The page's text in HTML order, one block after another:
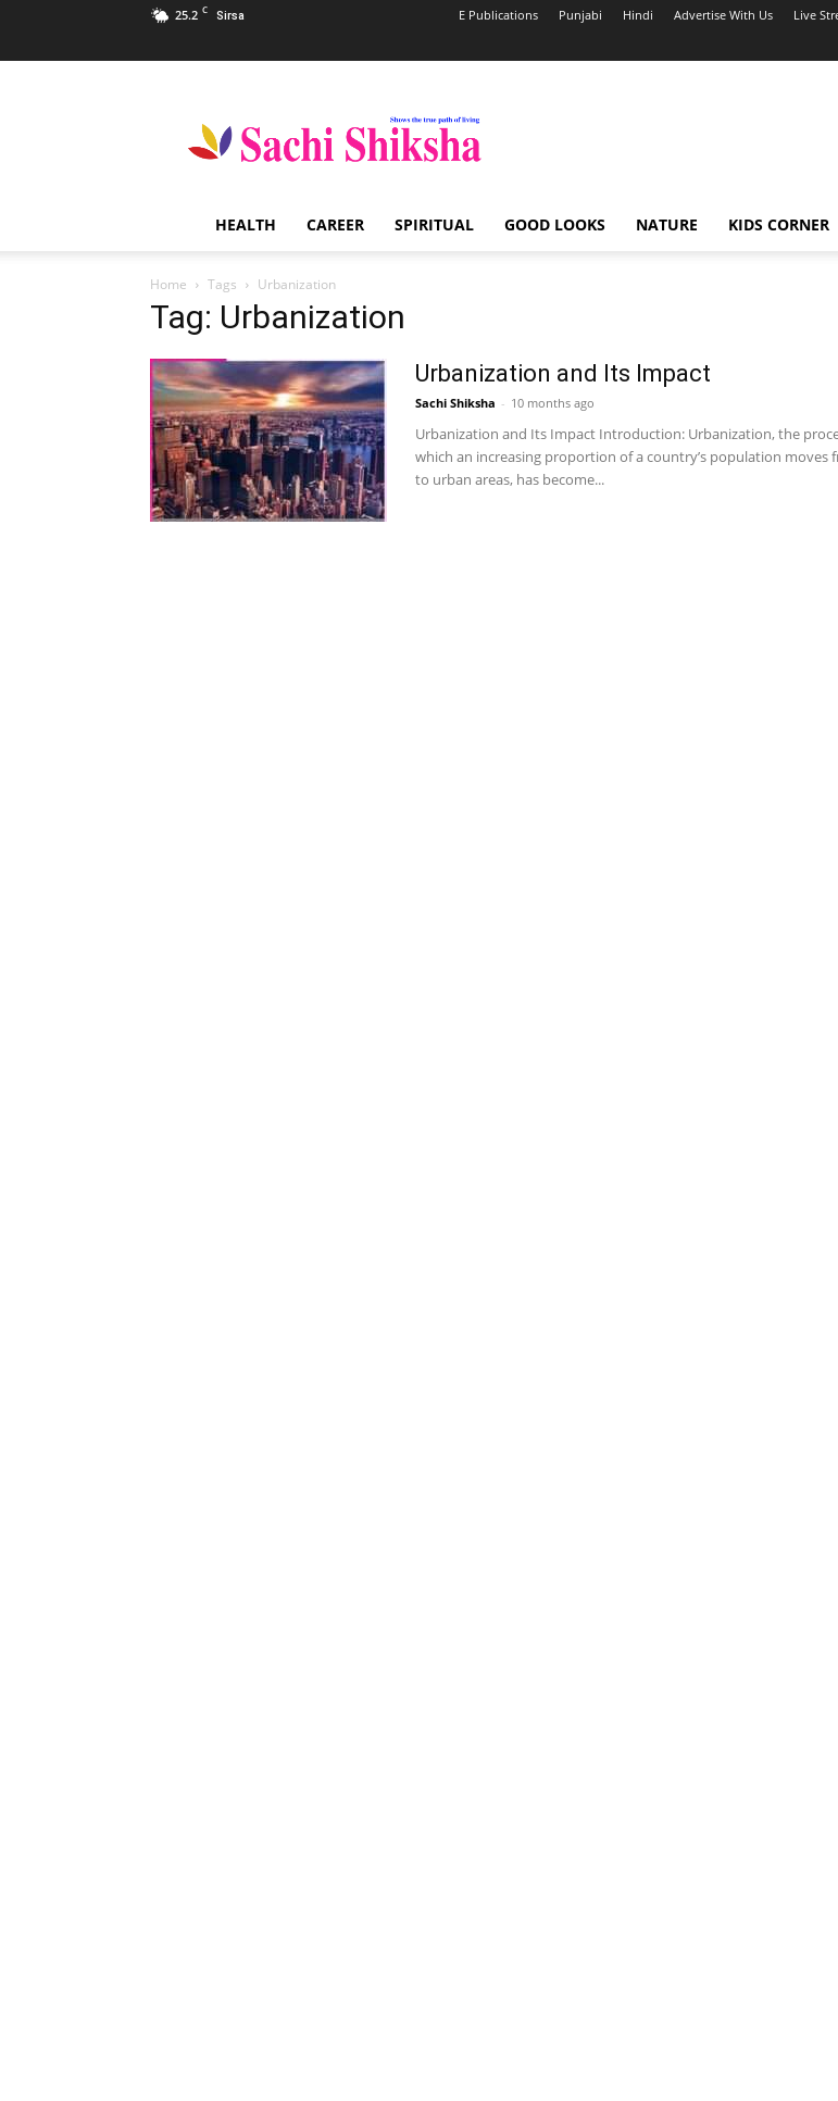
25.2 C Sirsa E Publications Punjabi Hindi Advertise With Us Live
Shiksha
Spiritual
India
HEALTH CAREER SPIRITUAL GOOD LOOKS NATURE KIDS CORNER
Home Tags Urbanization
Tag: Urbanization
Urbanization and Its Impact
Sachi Shiksha - 10 months ago
Urbanization and Its Impact Introduction: Urbanization, the
which an increasing proportion of a country’s population moves
to urban areas, has become...